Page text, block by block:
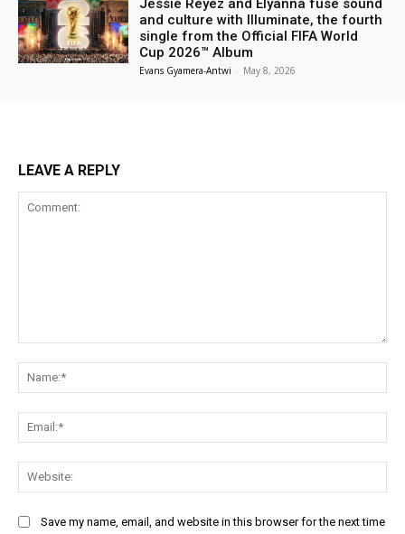
Jessie Reyez and Elyanna fuse sound
and culture with Illuminate, the fourth
single from the Official FIFA World
Cup 2026™ Album
Evans Gyamera-Antwi - May 8, 2026
LEAVE A REPLY
Save my name, email, and website in this browser for the next time